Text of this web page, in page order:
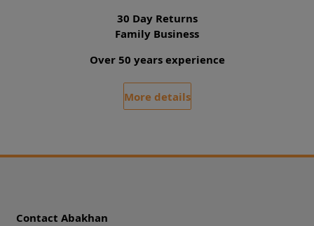
30 Day Returns
Family Business
Over 50 years experience
More details
Contact Abakhan